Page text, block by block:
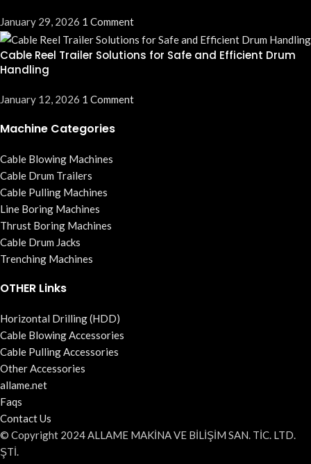
January 29, 2026 1 Comment
Cable Reel Trailer Solutions for Safe and Efficient Drum
Handling
January 12, 2026 1 Comment
Machine Categories
Cable Blowing Machines
Cable Drum Trailers
Cable Pulling Machines
Line Boring Machines
Thrust Boring Machines
Cable Drum Jacks
Trenching Machines
OTHER Links
Horizontal Drilling (HDD)
Cable Blowing Accessories
Cable Pulling Accessories
Other Accessories
allame.net
Faqs
Contact Us
© Copyright 2024 ALLAME MAKİNA VE BİLİŞİM SAN. TİC. LTD.
ŞTİ.